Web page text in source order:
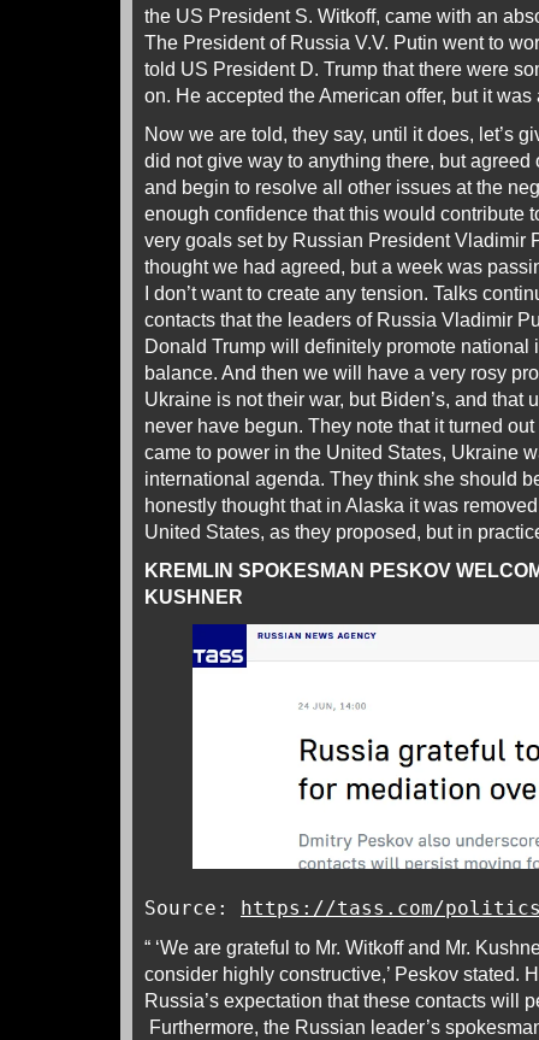
the US President S. Witkoff, came with an
The President of Russia V.V. Putin went to
told US President D. Trump that there were
on. He accepted the American offer, but it
Now we are told, they say, until it does, let’s
did not give way to anything there, but agreed
and begin to resolve all other issues at the
enough confidence that this would contribute
very goals set by Russian President Vladimir
thought we had agreed, but a week was
I don’t want to create any tension. Talks
contacts that the leaders of Russia Vladimir
Donald Trump will definitely promote national
balance. And then we will have a very rosy
Ukraine is not their war, but Biden’s, and that
never have begun. They note that it turned
came to power in the United States, Ukraine
international agenda. They think she should
honestly thought that in Alaska it was
United States, as they proposed, but in
KREMLIN SPOKESMAN PESKOV
KUSHNER
Source: https://tass.com/politics/
“ ‘We are grateful to Mr. Witkoff and Mr.
consider highly constructive,’ Peskov stated.
Russia’s expectation that these contacts will
Furthermore, the Russian leader’s